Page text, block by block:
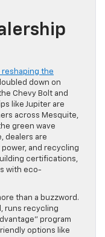
reshaping the
down on
Chevy Bolt and
like Jupiter are
across Mesquite,
green wave
dealers are
and recycling
certifications,
with eco-
than a buzzword.
runs recycling
program
options like